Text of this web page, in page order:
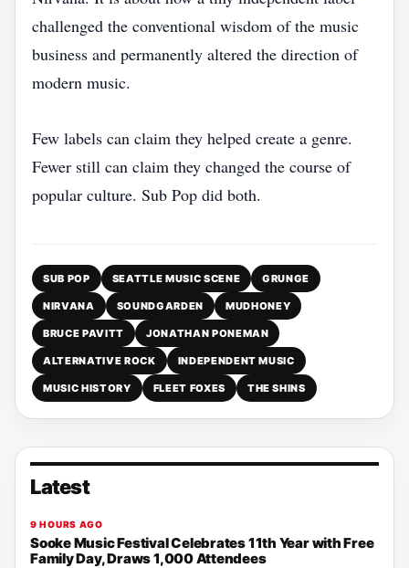
challenged the conventional wisdom of the music
business and permanently altered the direction of
modern music.
Few labels can claim they helped create a genre.
Fewer still can claim they changed the course of
popular culture. Sub Pop did both.
SUB POP SEATTLE MUSIC SCENE GRUNGE
NIRVANA SOUNDGARDEN MUDHONEY
BRUCE PAVITT JONATHAN PONEMAN
ALTERNATIVE ROCK INDEPENDENT MUSIC
MUSIC HISTORY FLEET FOXES THE SHINS
Latest
9 HOURS AGO
Sooke Music Festival Celebrates 11th Year with Free
Family Day, Draws 1,000 Attendees